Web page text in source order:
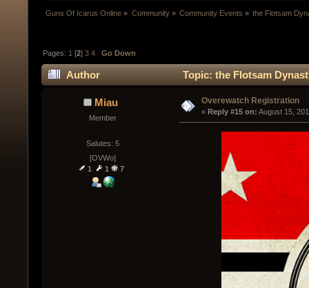
Guns Of Icarus Online » Community» Community Events » the Flotsam
Pages: 1 [2]3 4 Go Down
Author Topic: the Flotsam
Miau
Member
Salutes: 5
[OVWo]
1
1 7
Overewatch Registration
« Reply #15 on: August 15,